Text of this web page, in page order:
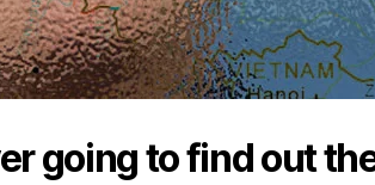
going to find out